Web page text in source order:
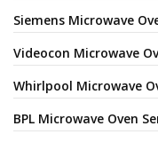
Siemens Microwave
Videocon Microwave
Whirlpool Microwave
BPL Microwave Oven